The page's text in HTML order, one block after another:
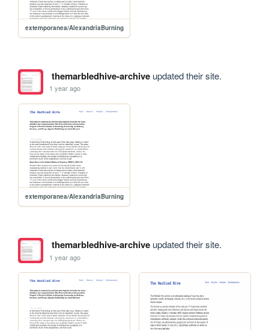
extemporanea/AlexandriaBurning
themarbledhive-archiveupdated their site.
1 year ago
extemporanea/AlexandriaBurning
themarbledhive-archiveupdated their site.
1 year ago